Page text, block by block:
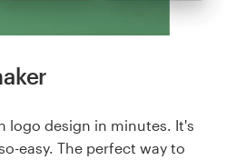
logo design in minutes. It's
easy. The perfect way to